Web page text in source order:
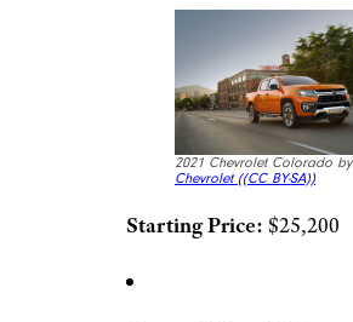
2021 Chevrolet Colorado by
Chevrolet ((CC BY-SA))
Starting Price: $25,200